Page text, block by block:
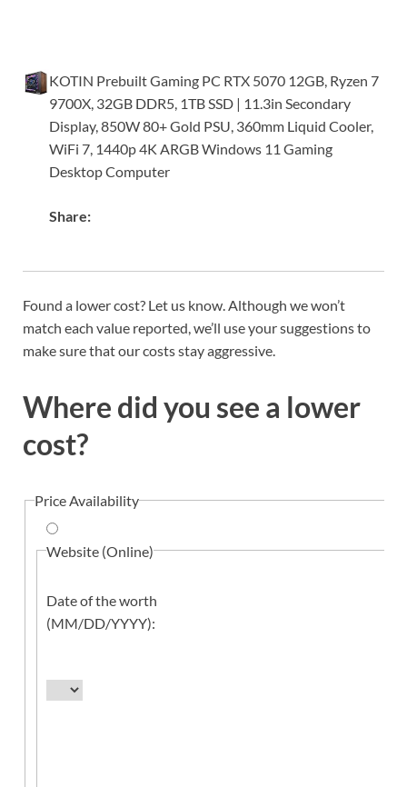
KOTIN Prebuilt Gaming PC RTX 5070 12GB, Ryzen 7
9700X, 32GB DDR5, 1TB SSD | 11.3in Secondary
Display, 850W 80+ Gold PSU, 360mm Liquid Cooler,
WiFi 7, 1440p 4K ARGB Windows 11 Gaming
Desktop Computer
Share:
Found a lower cost? Let us know. Although we won’t
match each value reported, we’ll use your suggestions to
make sure that our costs stay aggressive.
Where did you see a lower
cost?
Price Availability
Website (Online)
Date of the worth
(MM/DD/YYYY):